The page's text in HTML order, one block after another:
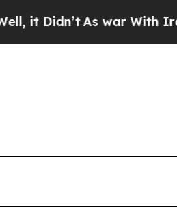
As war With Iran Drove oil